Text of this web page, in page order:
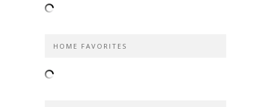
HOME FAVORITES